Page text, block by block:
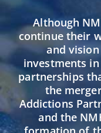
Although
continue their
and
investments
partnerships
the
Addictions
and the